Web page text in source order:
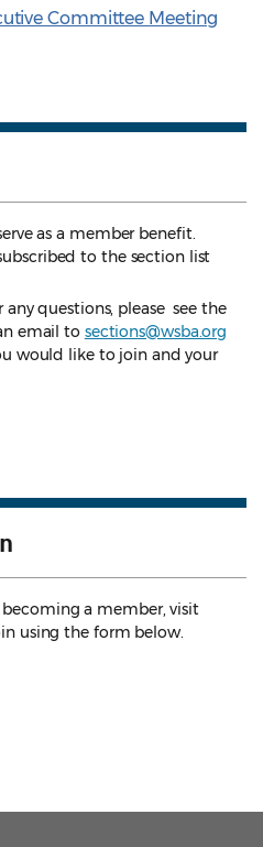
Committee Meeting
as a member benefit.
to the section list
questions, please see the
email to sections@wsba.org
would like to join and your
a member, visit
using the form below.